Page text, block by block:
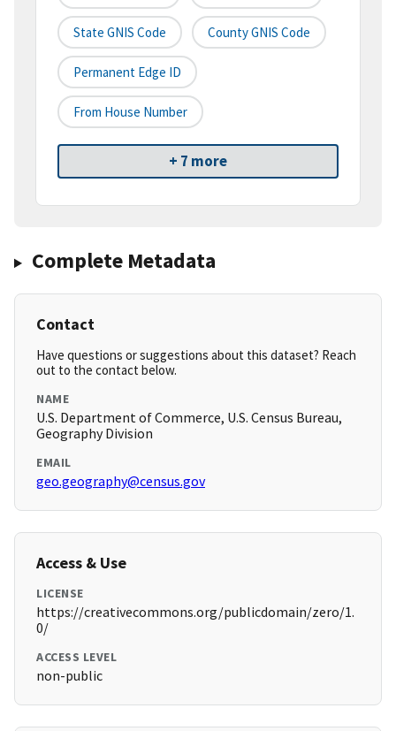
State GNIS Code County GNIS Code
Permanent Edge ID
From House Number
+ 7 more
Complete Metadata
Contact
Have questions or suggestions about this dataset? Reach
out to the contact below.
NAME
U.S. Department of Commerce, U.S. Census Bureau,
Geography Division
EMAIL
geo.geography@census.gov
Access & Use
LICENSE
https://creativecommons.org/publicdomain/zero/1.
0/
ACCESS LEVEL
non-public